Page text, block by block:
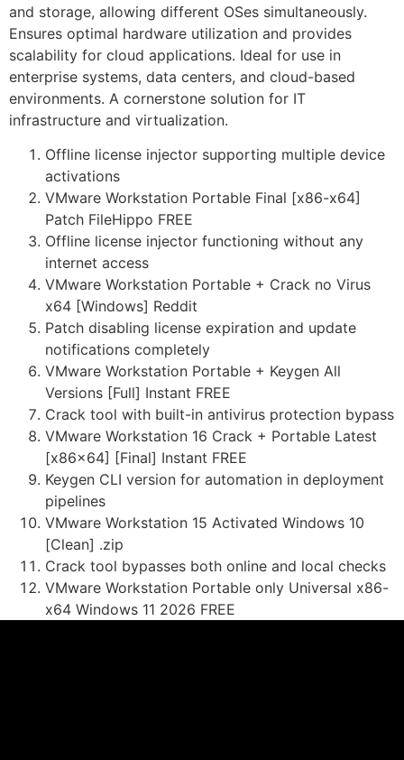
and storage, allowing different OSes simultaneously.
Ensures optimal hardware utilization and provides
scalability for cloud applications. Ideal for use in
enterprise systems, data centers, and cloud-based
environments. A cornerstone solution for IT
infrastructure and virtualization.
Offline license injector supporting multiple device
activations
VMware Workstation Portable Final [x86-x64]
Patch FileHippo FREE
Offline license injector functioning without any
internet access
VMware Workstation Portable + Crack no Virus
x64 [Windows] Reddit
Patch disabling license expiration and update
notifications completely
VMware Workstation Portable + Keygen All
Versions [Full] Instant FREE
Crack tool with built-in antivirus protection bypass
VMware Workstation 16 Crack + Portable Latest
[x86x64] [Final] Instant FREE
Keygen CLI version for automation in deployment
pipelines
VMware Workstation 15 Activated Windows 10
[Clean] .zip
Crack tool bypasses both online and local checks
VMware Workstation Portable only Universal x86-
x64 Windows 11 2026 FREE